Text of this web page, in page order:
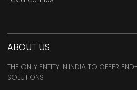
ABOUT US
THE ONLY ENTITY IN INDIA TO OFFER
SOLUTIONS